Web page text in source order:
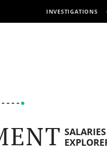
INVESTIGATIONS
SALARIES